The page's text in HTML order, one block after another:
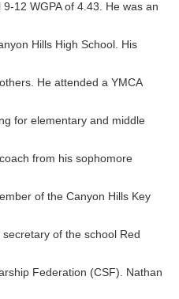
12 WGPA of 4.43. He was an
Hills High School. His
He attended a YMCA
for elementary and middle
from his sophomore
of the Canyon Hills Key
of the school Red
Federation (CSF). Nathan